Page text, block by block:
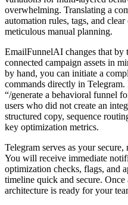
overwhelming. Translating a
automation rules, tags, and
meticulous manual planning.
EmailFunnelAI changes that
connected campaign assets in
by hand, you can initiate a
commands directly in
“/generate a behavioral funnel
users who did not create an
structured copy, sequence
key optimization metrics.
Telegram serves as your
You will receive immediate
optimization checks, flags, and
timeline quick and secure.
architecture is ready for your